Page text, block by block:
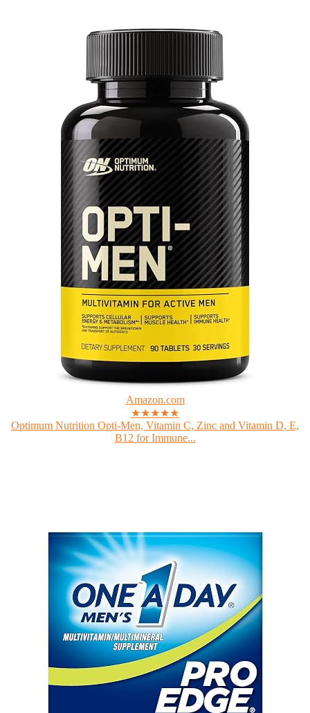
Amazon.com
★★★★★
Optimum Nutrition Opti-Men, Vitamin C, Zinc and Vitamin D, E,
B12 for Immune...